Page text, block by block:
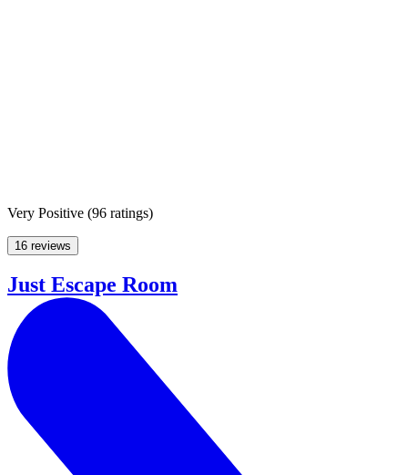
Very Positive (96 ratings)
16 reviews
Just Escape Room